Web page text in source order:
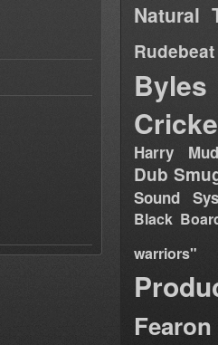
Natural
Rudebeat
Byles
Harry
Dub
Sound
Black
warriors"
Fearon